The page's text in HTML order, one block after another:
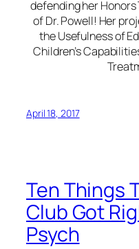
defending her
of Dr. Powell! Her
the Usefulness of
Children’s
April 18, 2017
Ten Things
Club Got
Psych